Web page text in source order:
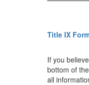
Title IX
If you
bottom of
all